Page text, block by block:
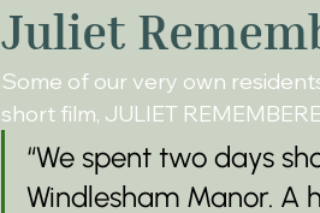
Juliet
Some of our very own
short film, JULIET
“We spent two days
Windlesham Manor. A